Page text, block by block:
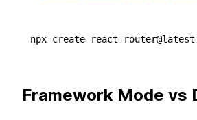
Framework Mode vs